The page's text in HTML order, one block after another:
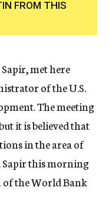
FROM THIS
met here
of the U.S.
The meeting
it is believed that
in the area of
Sapir this morning
of the World Bank